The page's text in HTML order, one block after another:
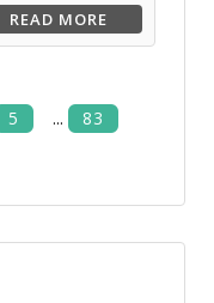
READ MORE
5 ...
83